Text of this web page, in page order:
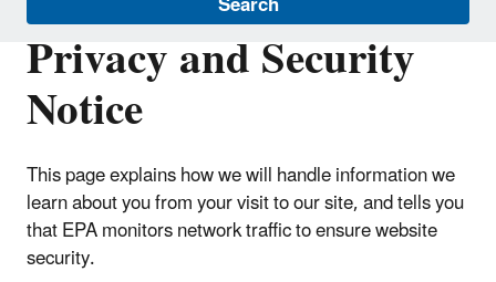
Privacy and Security
Notice
This page explains how we will handle information we
learn about you from your visit to our site, and tells you
that EPA monitors network traffic to ensure website
security.